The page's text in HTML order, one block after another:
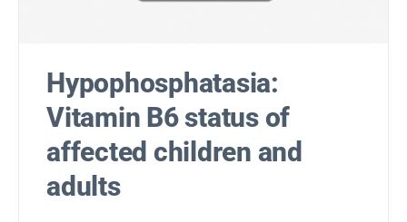
Hypophosphatasia:
Vitamin B6 status of
affected children and
adults